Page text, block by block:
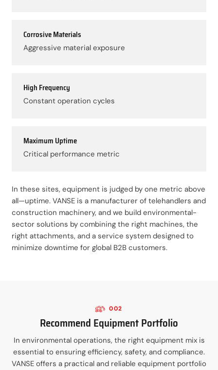
Corrosive Materials
Aggressive material exposure
High Frequency
Constant operation cycles
Maximum Uptime
Critical performance metric
In these sites, equipment is judged by one metric above
all—uptime. VANSE is a manufacturer of telehandlers and
construction machinery, and we build environmental-
sector solutions by combining the right machines, the
right attachments, and a service system designed to
minimize downtime for global B2B customers.
002
Recommend Equipment Portfolio
In environmental operations, the right equipment mix is
essential to ensuring efficiency, safety, and compliance.
VANSE offers a practical and reliable equipment portfolio